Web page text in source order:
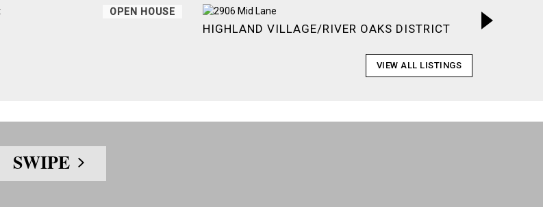
OPEN HOUSE
HIGHLAND VILLAGE/RIVER OAKS DISTRICT
VIEW ALL LISTINGS